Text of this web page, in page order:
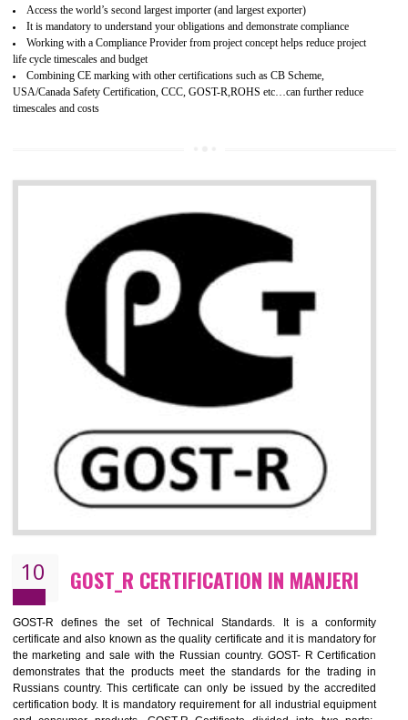
Improves brand value or image in the market
Provide guideline on how to produce safe and quality products.
Develops customer satisfaction by deliver the safe and quality product and
services.
Develops motivation and team work between the employees of the
CE MARKING CERTIFICATION IN
MANJERI
By affixing the CE Marking, the manufacturer, or its representative, or
importer assures that the item meets all the essential requirements of
applicable EU directives. CE marking gives assurance of the quality of
products such as lifts, Electrical Products and
Electromagnetic Compatibility (EMC), Mechanical products,
equipment, cranes, construction products, containers and
Process Machines, Pressure equipment, Personal Protective
(PPE), Telecom, Toys and Wood. Cost and timescales can be reduced